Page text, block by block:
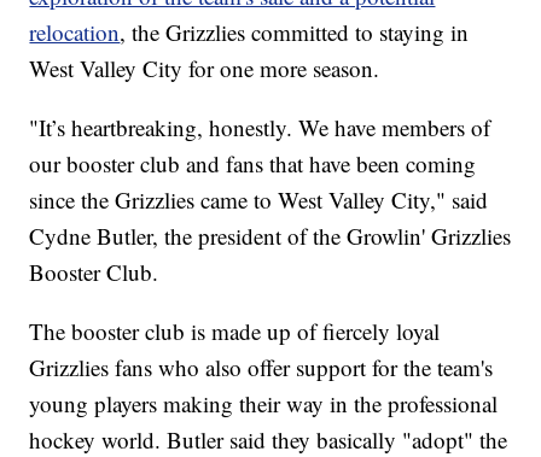
relocation, the Grizzlies committed to staying in
West Valley City for one more season.
"It’s heartbreaking, honestly. We have members of
our booster club and fans that have been coming
since the Grizzlies came to West Valley City," said
Cydne Butler, the president of the Growlin' Grizzlies
Booster Club.
The booster club is made up of fiercely loyal
Grizzlies fans who also offer support for the team's
young players making their way in the professional
hockey world. Butler said they basically "adopt" the